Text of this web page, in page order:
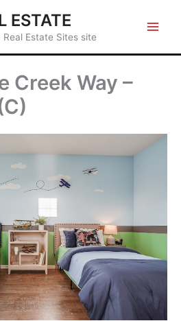
ESTATE
Estate Sites site
Creek Way –